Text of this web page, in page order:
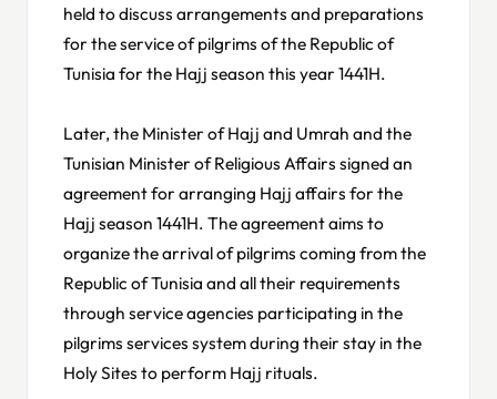
held to discuss arrangements and preparations
for the service of pilgrims of the Republic of
Tunisia for the Hajj season this year 1441H.
Later, the Minister of Hajj and Umrah and the
Tunisian Minister of Religious Affairs signed an
agreement for arranging Hajj affairs for the
Hajj season 1441H. The agreement aims to
organize the arrival of pilgrims coming from the
Republic of Tunisia and all their requirements
through service agencies participating in the
pilgrims services system during their stay in the
Holy Sites to perform Hajj rituals.